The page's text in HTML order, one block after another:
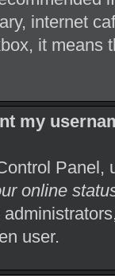
internet
it means
my
Panel,
online
user.